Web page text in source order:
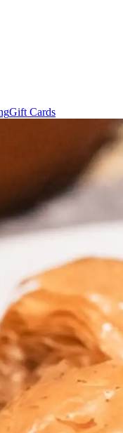
Gift Cards